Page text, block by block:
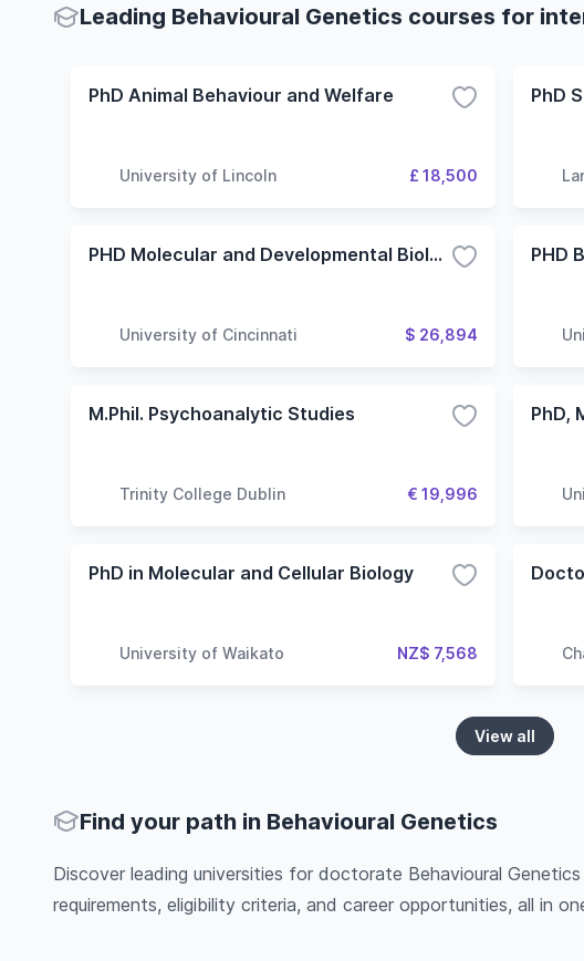
Leading Behavioural Genetics courses for
PhD Animal Behaviour and Welfare
University of Lincoln £ 18,500
PHD Molecular and Developmental Biology
University of Cincinnati $ 26,894
PHD
M.Phil. Psychoanalytic Studies
Trinity College Dublin € 19,996
PhD in Molecular and Cellular Biology
University of Waikato NZ$ 7,568
View all
Find your path in Behavioural Genetics
Discover leading universities for doctorate Behavioural
requirements, eligibility criteria, and career opportunities, all in